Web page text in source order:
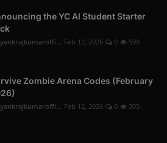
the YC AI Student Starter
Feb 12, 2026 0 599
Zombie Arena Codes (February
Feb 12, 2026 0 305